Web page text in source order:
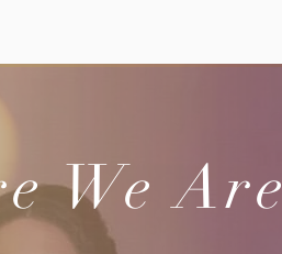
We Are